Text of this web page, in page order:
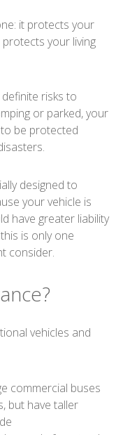
it protects your
your living
risks to
or parked, your
be protected
designed to
your vehicle is
have greater liability
is only one
consider.
vehicles and
commercial buses
but have taller